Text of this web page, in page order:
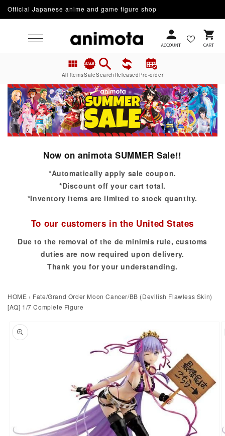
Skip to content
Official Japanese anime and game figure shop
Cart
All itemsSaleSearch Released Pre-order
Now on animota SUMMER Sale!!
*Automatically apply sale coupon.
*Discount off your cart total.
*Inventory items are limited to stock quantity.
To our customers in the United States
Due to the removal of the de minimis rule, customs
duties are now required upon delivery.
Thank you for your understanding.
HOME › Fate/Grand Order Moon Cancer/BB (Devilish Flawless Skin)
[AQ] 1/7 Complete Figure
product information